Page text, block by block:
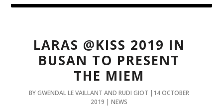
LARAS @KISS 2019 IN
BUSAN TO PRESENT
THE MIEM
BY GWENDAL LE VAILLANT AND RUDI GIOT |14 OCTOBER
2019 | NEWS